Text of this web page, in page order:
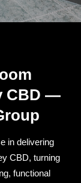
CBD —
in delivering
CBD, turning
functional